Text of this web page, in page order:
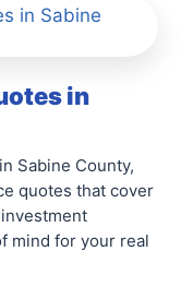
in Sabine
in
Sabine County,
quotes that cover
mind for your real